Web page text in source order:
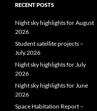
RECENT POSTS
Night sky highlights for August
2026
Student satellite projects –
July.2026
Night sky highlights for July
2026
Night sky highlights for June
2026
Space Habitation Report –